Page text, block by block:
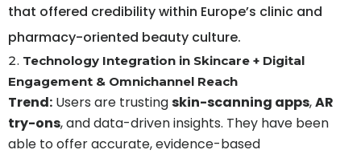
that offered credibility within Europe’s clinic and
pharmacy-oriented beauty culture.
Technology Integration in Skincare + Digital
Engagement & Omnichannel Reach
Trend: Users are trustingskin-scanning apps,AR
try-ons, and data-driven insights. They have been
able to offer accurate, evidence-based